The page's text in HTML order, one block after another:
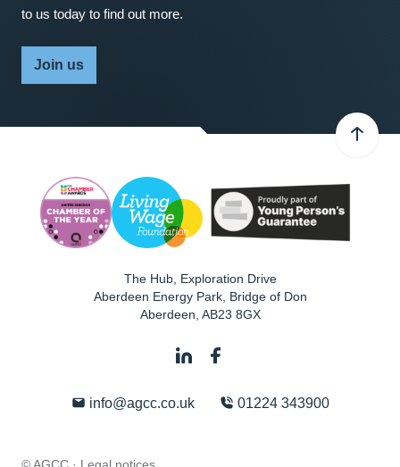
to us today to find out more.
Join us
The Hub, Exploration Drive
Aberdeen Energy Park, Bridge of Don
Aberdeen AB23 8GX
info@agcc.co.uk 01224 343900